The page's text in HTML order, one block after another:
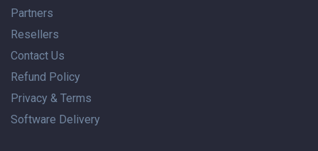
Partners
Resellers
Contact Us
Refund Policy
Privacy & Terms
Software Delivery